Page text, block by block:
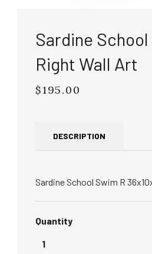
Sardine
Right Wall Art
Regular
$195.00
DESCRIPTION
Sardine School Swim R
Quantity